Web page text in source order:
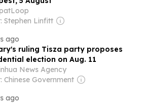
Stephen Linfitt
ago
ruling Tisza party proposes
election on Aug. 11
News Agency
Chinese Government
ago